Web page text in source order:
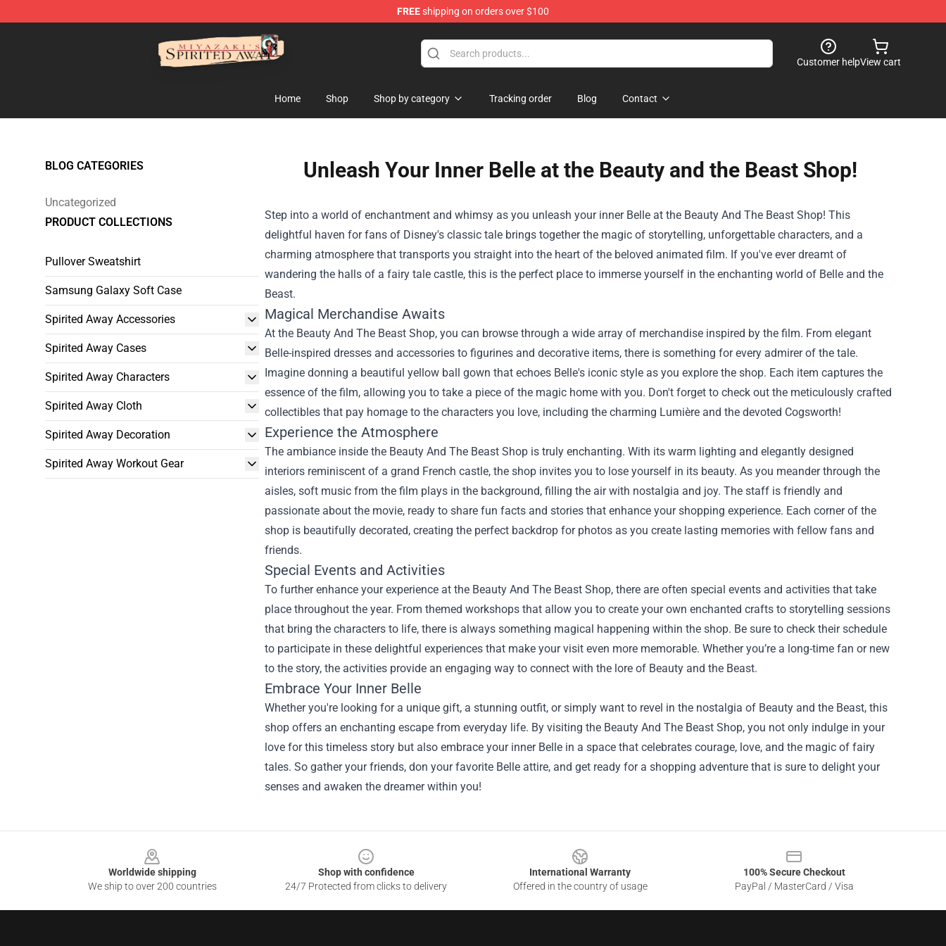
FREEshipping on orders over $100
Spirited Away Store - Official Spirited Away Merchandise Shop
Customer helpView cart
Home Shop Shop by category Tracking order Blog Contact
BLOG CATEGORIES
Uncategorized
PRODUCT COLLECTIONS
Pullover Sweatshirt
Samsung Galaxy Soft Case
Spirited Away Accessories
Spirited Away Cases
Spirited Away Characters
Spirited Away Cloth
Spirited Away Decoration
Spirited Away Workout Gear
Unleash Your Inner Belle at the Beauty and the Beast Shop!
Step into a world of enchantment and whimsy as you unleash your inner Belle at the Beauty And The Beast Shop! This
delightful haven for fans of Disney's classic tale brings together the magic of storytelling, unforgettable characters, and a
charming atmosphere that transports you straight into the heart of the beloved animated film. If you've ever dreamt of
wandering the halls of a fairy tale castle, this is the perfect place to immerse yourself in the enchanting world of Belle and the
Beast.
Magical Merchandise Awaits
At the Beauty And The Beast Shop, you can browse through a wide array of merchandise inspired by the film. From elegant
Belle-inspired dresses and accessories to figurines and decorative items, there is something for every admirer of the tale.
Imagine donning a beautiful yellow ball gown that echoes Belle's iconic style as you explore the shop. Each item captures the
essence of the film, allowing you to take a piece of the magic home with you. Don't forget to check out the meticulously crafted
collectibles that pay homage to the characters you love, including the charming Lumière and the devoted Cogsworth!
Experience the Atmosphere
The ambiance inside the Beauty And The Beast Shop is truly enchanting. With its warm lighting and elegantly designed
interiors reminiscent of a grand French castle, the shop invites you to lose yourself in its beauty. As you meander through the
aisles, soft music from the film plays in the background, filling the air with nostalgia and joy. The staff is friendly and
passionate about the movie, ready to share fun facts and stories that enhance your shopping experience. Each corner of the
shop is beautifully decorated, creating the perfect backdrop for photos as you create lasting memories with fellow fans and
friends.
Special Events and Activities
To further enhance your experience at the Beauty And The Beast Shop, there are often special events and activities that take
place throughout the year. From themed workshops that allow you to create your own enchanted crafts to storytelling sessions
that bring the characters to life, there is always something magical happening within the shop. Be sure to check their schedule
to participate in these delightful experiences that make your visit even more memorable. Whether you’re a long-time fan or new
to the story, the activities provide an engaging way to connect with the lore of Beauty and the Beast.
Embrace Your Inner Belle
Whether you're looking for a unique gift, a stunning outfit, or simply want to revel in the nostalgia of Beauty and the Beast, this
shop offers an enchanting escape from everyday life. By visiting the Beauty And The Beast Shop, you not only indulge in your
love for this timeless story but also embrace your inner Belle in a space that celebrates courage, love, and the magic of fairy
tales. So gather your friends, don your favorite Belle attire, and get ready for a shopping adventure that is sure to delight your
senses and awaken the dreamer within you!
Worldwide shipping
We ship to over 200 countries
Shop with confidence
24/7 Protected from clicks to delivery
International Warranty
Offered in the country of usage
100% Secure Checkout
PayPal / MasterCard / Visa